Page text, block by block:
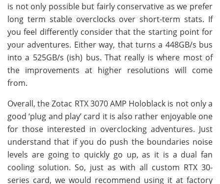
is not only possible but fairly conservative as we prefer
long term stable overclocks over short-term stats. If
you feel differently consider that the starting point for
your adventures. Either way, that turns a 448GB/s bus
into a 525GB/s (ish) bus. That really is where most of
the improvements at higher resolutions will come
from.
Overall, the Zotac RTX 3070 AMP Holoblack is not only a
good ‘plug and play’ card it is also rather enjoyable one
for those interested in overclocking adventures. Just
understand that if you do push the boundaries noise
levels are going to quickly go up, as it is a dual fan
cooling solution. So, just as with all custom RTX 30-
series card, we would recommend using it at factory